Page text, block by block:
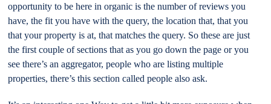
opportunity to be here in organic is the number of reviews you
have, the fit you have with the query, the location that, that you
that your property is at, that matches the query. So these are just
the first couple of sections that as you go down the page or you
see there’s an aggregator, people who are listing multiple
properties, there’s this section called people also ask.